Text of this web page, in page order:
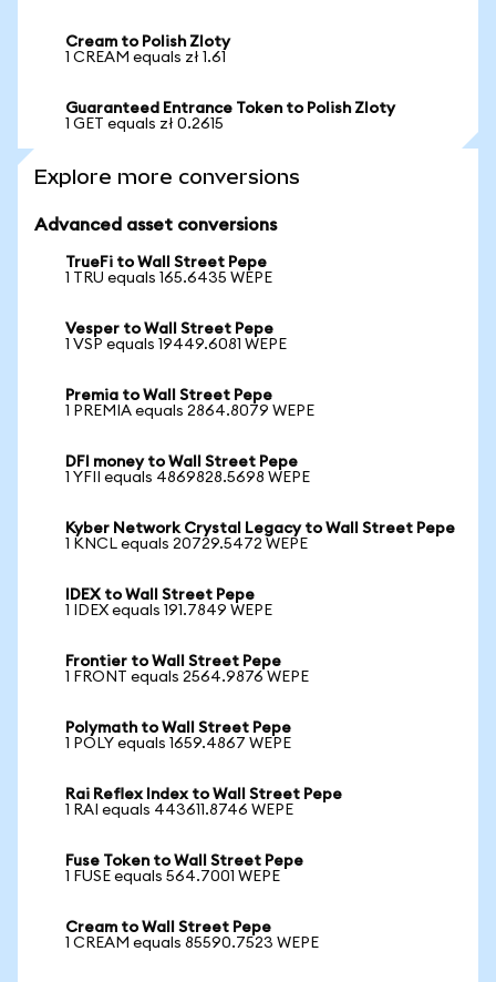
Cream to Polish Zloty
1 CREAM equals zł 1.61
Guaranteed Entrance Token to Polish Zloty
1 GET equals zł 0.2615
Explore more conversions
Advanced asset conversions
TrueFi to Wall Street Pepe
1 TRU equals 165.6435 WEPE
Vesper to Wall Street Pepe
1 VSP equals 19449.6081 WEPE
Premia to Wall Street Pepe
1 PREMIA equals 2864.8079 WEPE
DFI money to Wall Street Pepe
1 YFII equals 4869828.5698 WEPE
Kyber Network Crystal Legacy to Wall Street Pepe
1 KNCL equals 20729.5472 WEPE
IDEX to Wall Street Pepe
1 IDEX equals 191.7849 WEPE
Frontier to Wall Street Pepe
1 FRONT equals 2564.9876 WEPE
Polymath to Wall Street Pepe
1 POLY equals 1659.4867 WEPE
Rai Reflex Index to Wall Street Pepe
1 RAI equals 443611.8746 WEPE
Fuse Token to Wall Street Pepe
1 FUSE equals 564.7001 WEPE
Cream to Wall Street Pepe
1 CREAM equals 85590.7523 WEPE